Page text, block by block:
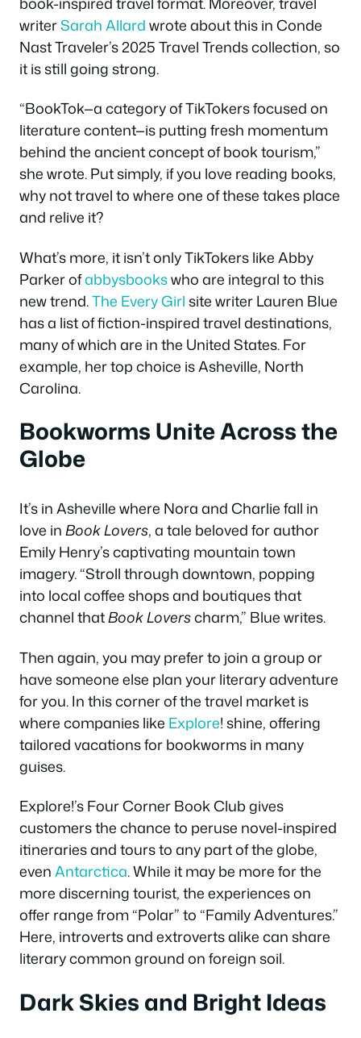
writerSarah Allardwrote about this in Conde
Nast Traveler’s 2025 Travel Trends collection, so
it is still going strong.
“BookTok—a category of TikTokers focused on
literature content—is putting fresh momentum
behind the ancient concept of book tourism,”
she wrote. Put simply, if you love reading books,
why not travel to where one of these takes place
and relive it?
What’s more, it isn’t only TikTokers like Abby
Parker ofabbysbookswho are integral to this
new trend.The Every Girlsite writer Lauren Blue
has a list of fiction-inspired travel destinations,
many of which are in the United States. For
example, her top choice is Asheville, North
Carolina.
Bookworms Unite Across the
Globe
It’s in Asheville where Nora and Charlie fall in
love inBook Lovers, a tale beloved for author
Emily Henry’s captivating mountain town
imagery. “Stroll through downtown, popping
into local coffee shops and boutiques that
channel thatBook Loverscharm,” Blue writes.
Then again, you may prefer to join a group or
have someone else plan your literary adventure
for you. In this corner of the travel market is
where companies like Explore! shine, offering
tailored vacations for bookworms in many
guises.
Explore!’s Four Corner Book Club gives
customers the chance to peruse novel-inspired
itineraries and tours to any part of the globe,
evenAntarctica. While it may be more for the
more discerning tourist, the experiences on
offer range from “Polar” to “Family Adventures.”
Here, introverts and extroverts alike can share
literary common ground on foreign soil.
Dark Skies and Bright Ideas